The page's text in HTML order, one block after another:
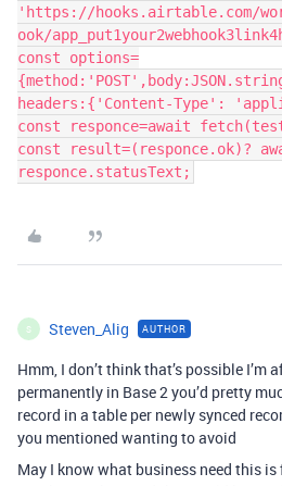
'https://hooks.airtable.com/
ook/
const options=
headers:{'Content-Type':
const responce=await
const result=(responce.ok)?
S Steven_Alig AUTHOR
Hmm, I don’t think that’s possible I’m
permanently in Base 2 you’d pretty
record in a table per newly synced
you mentioned wanting to avoid
May I know what business need this